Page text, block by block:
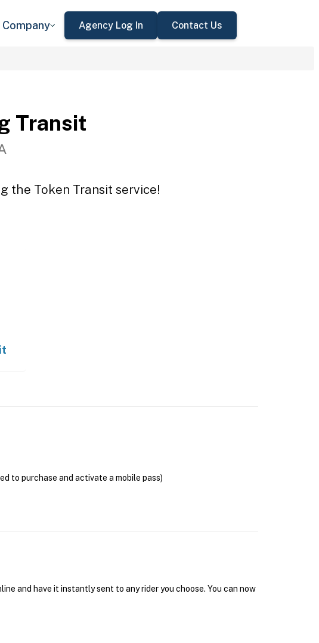
Company Agency Log In Contact Us
Transit
the Token Transit service!
to purchase and activate a mobile pass)
and have it instantly sent to any rider you choose. You can now